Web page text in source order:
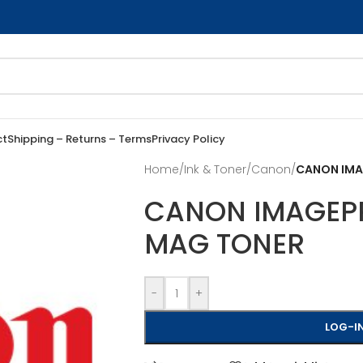
Shipping – Returns – TermsPrivacy Policy
Home/Ink & Toner/Canon/CANON
CANON
MAG TONER
- +
LOG-